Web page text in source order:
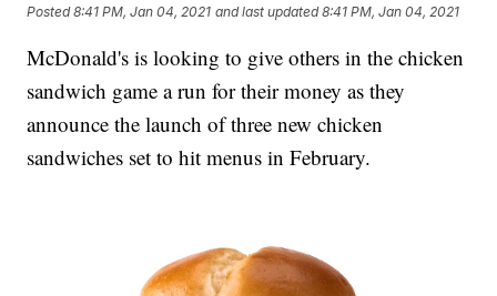
Posted8:41 PM, Jan 04, 2021 and last updated 8:41 PM, Jan 04, 2021
McDonald's is looking to give others in the chicken
sandwich game a run for their money as they
announce the launch of three new chicken
sandwiches set to hit menus in February.